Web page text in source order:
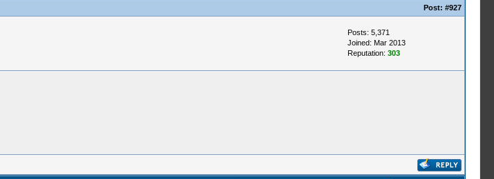
Post: #927
Posts: 5,371
Joined: Mar 2013
Reputation: 303